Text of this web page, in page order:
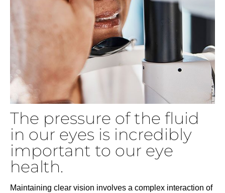
The pressure of the fluid
in our eyes is incredibly
important to our eye
health.
Maintaining clear vision involves a complex interaction of